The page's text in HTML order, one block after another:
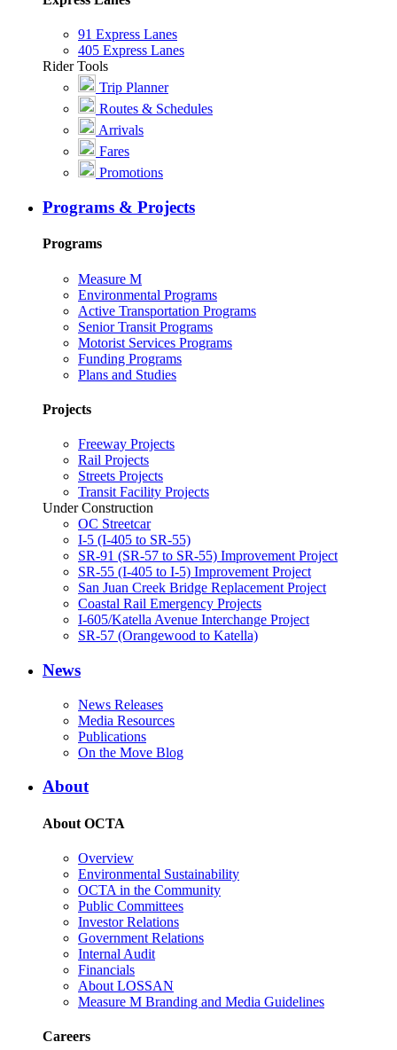
91 Express Lanes
405 Express Lanes
Rider Tools
Trip Planner
Routes & Schedules
Arrivals
Fares
Promotions
Programs & Projects
Programs
Measure M
Environmental Programs
Active Transportation Programs
Senior Transit Programs
Motorist Services Programs
Funding Programs
Plans and Studies
Projects
Freeway Projects
Rail Projects
Streets Projects
Transit Facility Projects
Under Construction
OC Streetcar
I-5 (I-405 to SR-55)
SR-91 (SR-57 to SR-55) Improvement Project
SR-55 (I-405 to I-5) Improvement Project
San Juan Creek Bridge Replacement Project
Coastal Rail Emergency Projects
I-605/Katella Avenue Interchange Project
SR-57 (Orangewood to Katella)
News
News Releases
Media Resources
Publications
On the Move Blog
About
About OCTA
Overview
Environmental Sustainability
OCTA in the Community
Public Committees
Investor Relations
Government Relations
Internal Audit
Financials
About LOSSAN
Measure M Branding and Media Guidelines
Careers